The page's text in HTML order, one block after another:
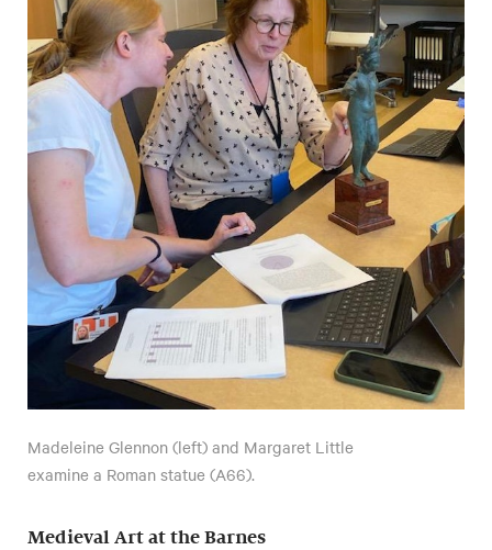
Madeleine Glennon (left) and Margaret Little
examine a Roman statue (A66).
Medieval Art at the Barnes